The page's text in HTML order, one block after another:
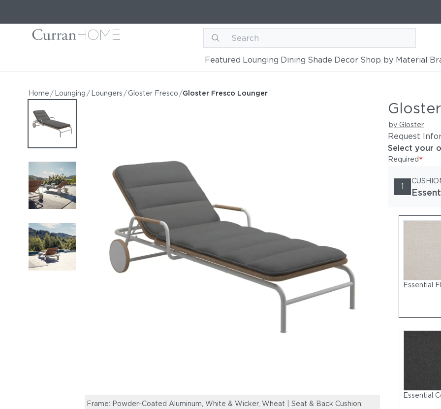
Featured Lounging Dining Shade Decor Shop by Material
Home / Lounging / Loungers /Gloster Fresco /Gloster Fresco Lounger
Gloster Fresco Lounger
Gloster Fresco Lounger
by Gloster
Request Information
Frame: Powder-Coated Aluminum, White & Wicker, Wheat | Seat & Back Cushion:
by Gloster
Request
Select your
Required*
1
Essential
Essential